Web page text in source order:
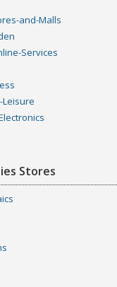
and-Malls
Services
Stores